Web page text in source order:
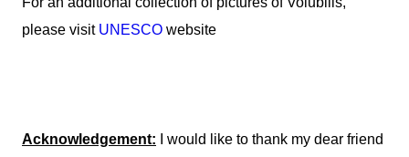
please visit UNESCO website
Acknowledgement: I would like to thank my dear friend